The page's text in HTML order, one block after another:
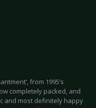
from 1995’s
completely packed, and
and most definitely happy